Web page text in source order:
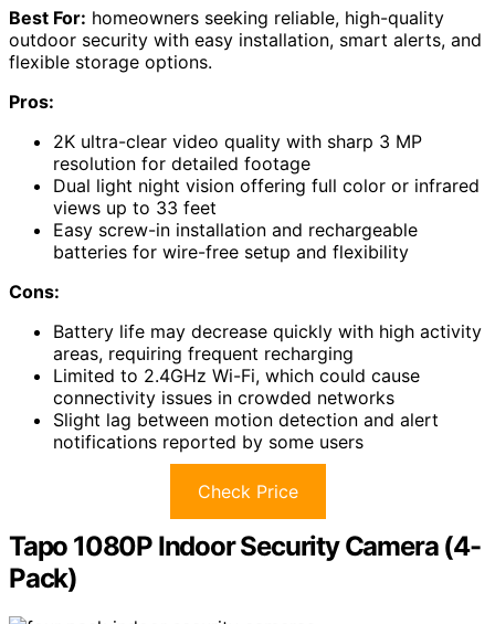
Best For: homeowners seeking reliable, high-quality
outdoor security with easy installation, smart alerts, and
flexible storage options.
Pros:
2K ultra-clear video quality with sharp 3 MP
resolution for detailed footage
Dual light night vision offering full color or infrared
views up to 33 feet
Easy screw-in installation and rechargeable
batteries for wire-free setup and flexibility
Cons:
Battery life may decrease quickly with high activity
areas, requiring frequent recharging
Limited to 2.4GHz Wi-Fi, which could cause
connectivity issues in crowded networks
Slight lag between motion detection and alert
notifications reported by some users
Check Price
Tapo 1080P Indoor Security Camera (4-
Pack)